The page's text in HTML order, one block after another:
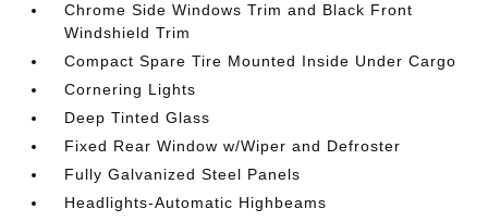
Chrome Side Windows Trim and Black Front
Windshield Trim
Compact Spare Tire Mounted Inside Under Cargo
Cornering Lights
Deep Tinted Glass
Fixed Rear Window w/Wiper and Defroster
Fully Galvanized Steel Panels
Headlights-Automatic Highbeams